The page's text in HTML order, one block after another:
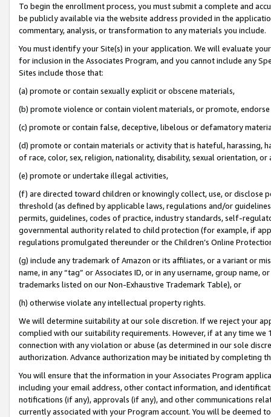
To begin the enrollment process, you must submit a complete and
be publicly available via the website address provided in the
commentary, analysis, or transformation to any materials you include.
You must identify your Site(s) in your application. We will evaluate
for inclusion in the Associates Program, and you cannot include any
Sites include those that:
(a) promote or contain sexually explicit or obscene materials,
(b) promote violence or contain violent materials, or promote,
(c) promote or contain false, deceptive, libelous or defamatory
(d) promote or contain materials or activity that is hateful, harassing,
of race, color, sex, religion, nationality, disability, sexual orientation, or
(e) promote or undertake illegal activities,
(f) are directed toward children or knowingly collect, use, or
threshold (as defined by applicable laws, regulations and/or
permits, guidelines, codes of practice, industry standards, self-
governmental authority related to child protection (for example, if
regulations promulgated thereunder or the Children’s Online
(g) include any trademark of Amazon or its affiliates, or a variant or
name, in any “tag” or Associates ID, or in any username, group
trademarks listed on our Non-Exhaustive Trademark Table), or
(h) otherwise violate any intellectual property rights.
We will determine suitability at our sole discretion. If we reject your
complied with our suitability requirements. However, if at any time
connection with any violation or abuse (as determined in our sole
authorization. Advance authorization may be initiated by completing
You will ensure that the information in your Associates Program
including your email address, other contact information, and
notifications (if any), approvals (if any), and other communications
currently associated with your Program account. You will be deemed